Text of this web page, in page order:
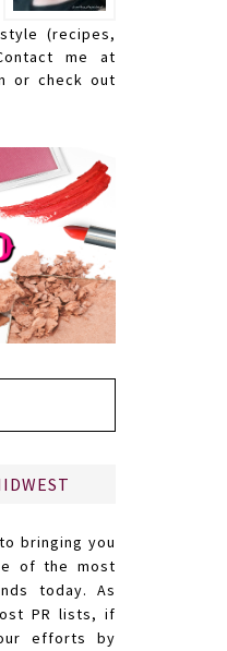
(recipes,
me at
or check out
bringing you
of the most
today. As
PR lists, if
efforts by